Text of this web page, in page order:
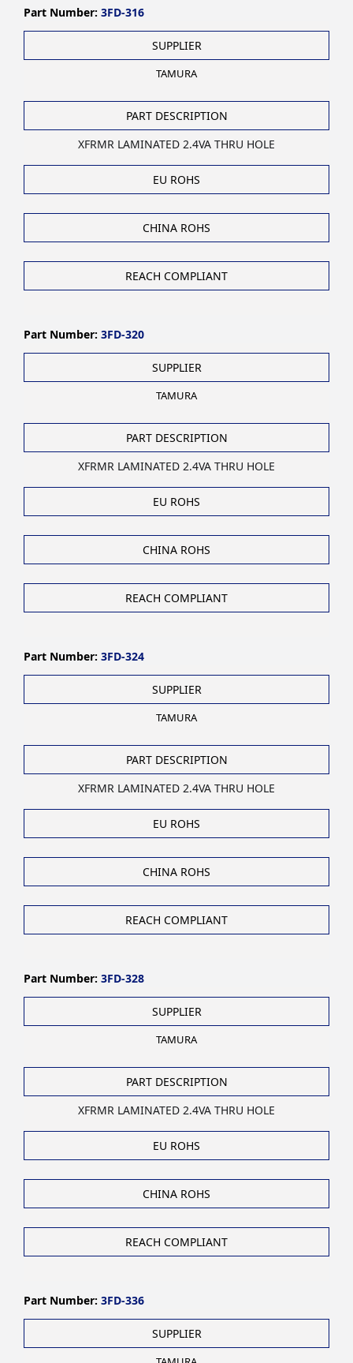
Part Number: 3FD-316
SUPPLIER
TAMURA
PART DESCRIPTION
XFRMR LAMINATED 2.4VA THRU HOLE
EU ROHS
CHINA ROHS
REACH COMPLIANT
Part Number: 3FD-320
SUPPLIER
TAMURA
PART DESCRIPTION
XFRMR LAMINATED 2.4VA THRU HOLE
EU ROHS
CHINA ROHS
REACH COMPLIANT
Part Number: 3FD-324
SUPPLIER
TAMURA
PART DESCRIPTION
XFRMR LAMINATED 2.4VA THRU HOLE
EU ROHS
CHINA ROHS
REACH COMPLIANT
Part Number: 3FD-328
SUPPLIER
TAMURA
PART DESCRIPTION
XFRMR LAMINATED 2.4VA THRU HOLE
EU ROHS
CHINA ROHS
REACH COMPLIANT
Part Number: 3FD-336
SUPPLIER